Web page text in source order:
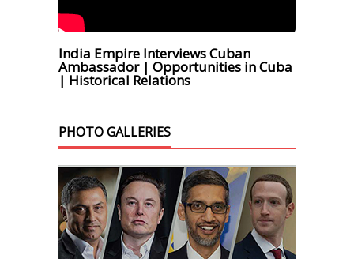
India Empire Interviews Cuban
Ambassador | Opportunities in Cuba
| Historical Relations
PHOTO GALLERIES